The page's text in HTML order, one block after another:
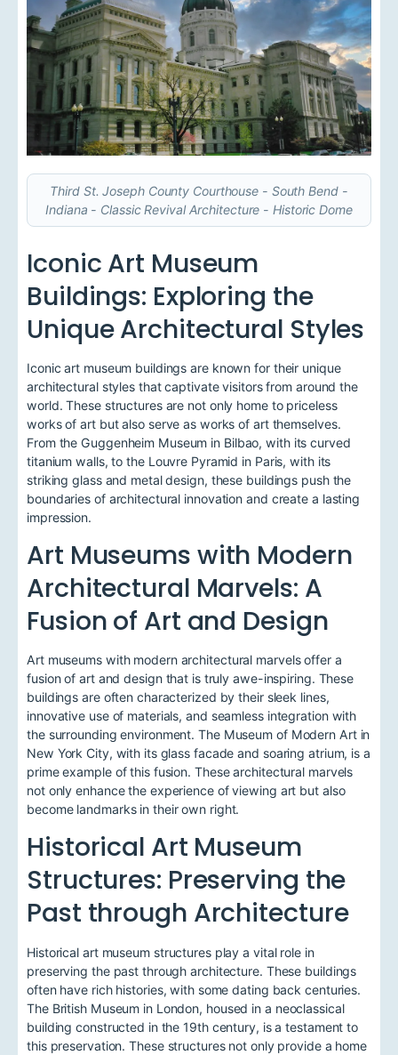
Third St. Joseph County Courthouse - South Bend -
Indiana - Classic Revival Architecture - Historic Dome
Iconic Art Museum
Buildings: Exploring the
Unique Architectural Styles
Iconic art museum buildings are known for their unique
architectural styles that captivate visitors from around the
world. These structures are not only home to priceless
works of art but also serve as works of art themselves.
From the Guggenheim Museum in Bilbao, with its curved
titanium walls, to the Louvre Pyramid in Paris, with its
striking glass and metal design, these buildings push the
boundaries of architectural innovation and create a lasting
impression.
Art Museums with Modern
Architectural Marvels: A
Fusion of Art and Design
Art museums with modern architectural marvels offer a
fusion of art and design that is truly awe-inspiring. These
buildings are often characterized by their sleek lines,
innovative use of materials, and seamless integration with
the surrounding environment. The Museum of Modern Art in
New York City, with its glass facade and soaring atrium, is a
prime example of this fusion. These architectural marvels
not only enhance the experience of viewing art but also
become landmarks in their own right.
Historical Art Museum
Structures: Preserving the
Past through Architecture
Historical art museum structures play a vital role in
preserving the past through architecture. These buildings
often have rich histories, with some dating back centuries.
The British Museum in London, housed in a neoclassical
building constructed in the 19th century, is a testament to
this preservation. These structures not only provide a home